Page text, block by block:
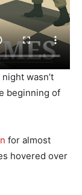
wasn’t
beginning of
for almost
hovered over